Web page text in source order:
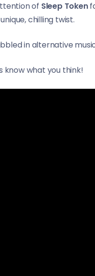
of Sleep Token
chilling twist.
in alternative
know what you think!